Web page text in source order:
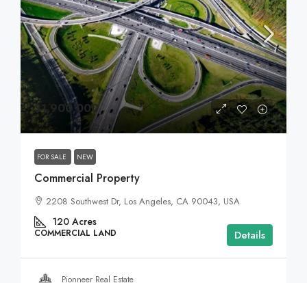
$1,900,000
FOR SALE NEW
Commercial Property
2208 Southwest Dr, Los Angeles, CA 90043, USA
120 Acres
COMMERCIAL LAND Details
Pionneer Real Estate